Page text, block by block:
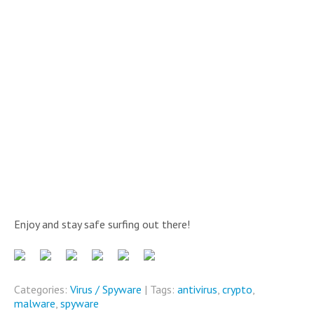
Enjoy and stay safe surfing out there!
Categories: Virus / Spyware | Tags: antivirus, crypto,
malware, spyware